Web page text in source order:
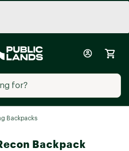
Backpacks
Backpack